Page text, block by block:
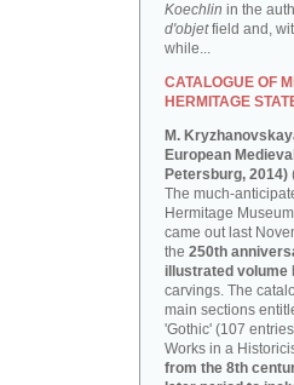
Koechlin in the
d'objetfield and,
while...
CATALOGUE OF
HERMITAGE
M.
European
Petersburg, 2014)
The much-
Hermitage
came out last
the 250th
illustrated volume
carvings. The
main sections
'Gothic' (107
Works in a
from the 8th